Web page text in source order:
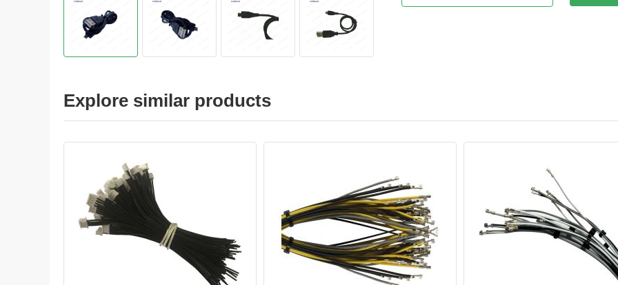
Explore similar products